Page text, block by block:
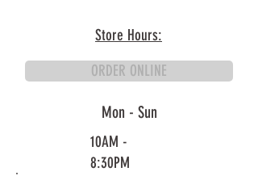
Store Hours:
ORDER ONLINE
Mon - Sun
10AM -
8:30PM